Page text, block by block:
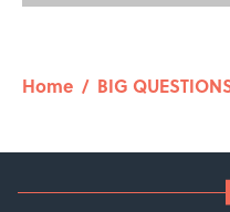
Home / BIG